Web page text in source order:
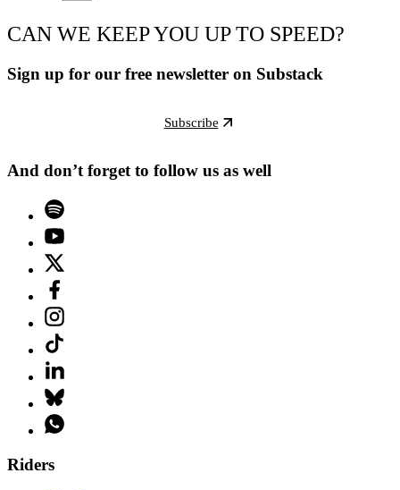
CAN WE KEEP YOU UP TO SPEED?
Sign up for our free newsletter on Substack
Subscribe
And don’t forget to follow us as well
Riders